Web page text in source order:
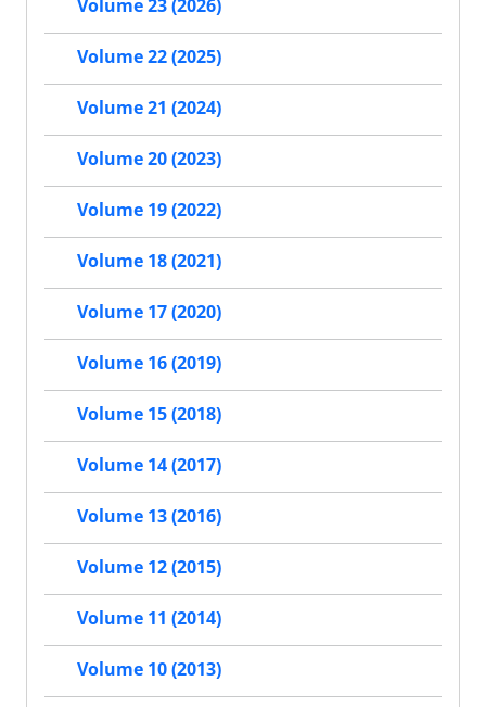
Volume 23 (2026)
Volume 22 (2025)
Volume 21 (2024)
Volume 20 (2023)
Volume 19 (2022)
Volume 18 (2021)
Volume 17 (2020)
Volume 16 (2019)
Volume 15 (2018)
Volume 14 (2017)
Volume 13 (2016)
Volume 12 (2015)
Volume 11 (2014)
Volume 10 (2013)